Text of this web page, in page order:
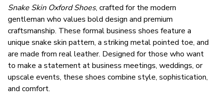
Snake Skin Oxford Shoes, crafted for the modern
gentleman who values bold design and premium
craftsmanship. These formal business shoes feature a
unique snake skin pattern, a striking metal pointed toe, and
are made from real leather. Designed for those who want
to make a statement at business meetings, weddings, or
upscale events, these shoes combine style, sophistication,
and comfort.